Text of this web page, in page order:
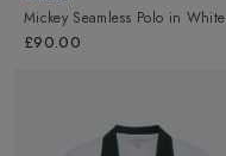
Mickey Seamless Polo in White
£90.00